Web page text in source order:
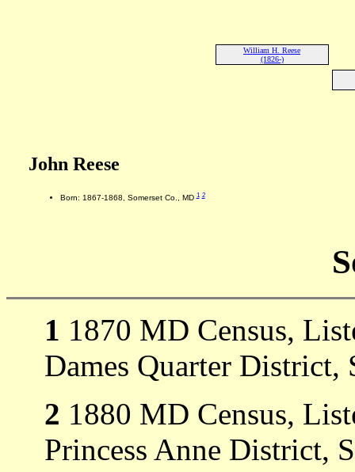
William H. Reese
(1826-)
John Reese
Born: 1867-1868, Somerset Co., MD1 2
1 1870 MD Census,
Dames Quarter District,
2 1880 MD Census,
Princess Anne District,